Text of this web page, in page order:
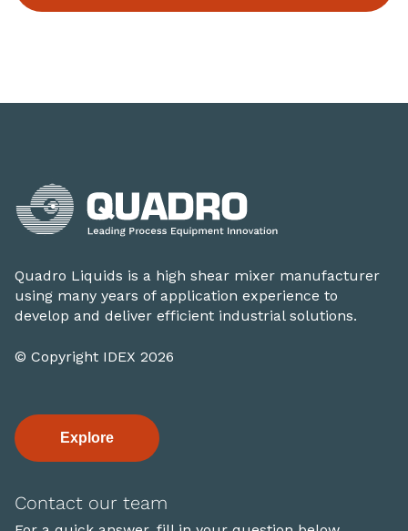
Quadro Liquids is a high shear mixer manufacturer
using many years of application experience to
develop and deliver efficient industrial solutions.
© Copyright IDEX 2026
Explore
Contact our team